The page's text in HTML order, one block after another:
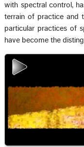
with spectral control,
terrain of practice and
particular practices of
have become the